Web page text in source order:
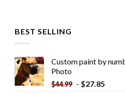
BEST SELLING
Custom paint by
Photo
$44.99 - $27.85